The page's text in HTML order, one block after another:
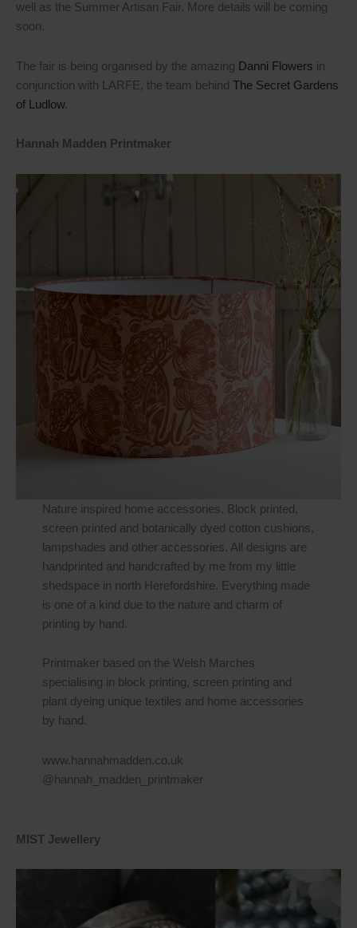
well as the Summer Artisan Fair. More details will be coming
soon.
The fair is being organised by the amazing Danni Flowers in
conjunction with LARFE, the team behind The Secret Gardens
of Ludlow.
Hannah Madden Printmaker
Nature inspired home accessories. Block printed,
screen printed and botanically dyed cotton cushions,
lampshades and other accessories. All designs are
handprinted and handcrafted by me from my little
shedspace in north Herefordshire. Everything made
is one of a kind due to the nature and charm of
printing by hand.
Printmaker based on the Welsh Marches
specialising in block printing, screen printing and
plant dyeing unique textiles and home accessories
by hand.
www.hannahmadden.co.uk
@hannah_madden_printmaker
MIST Jewellery